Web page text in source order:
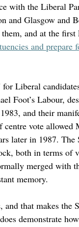
with the Liberal
and Glasgow and
and at the
and prepare
Liberal
Foot’s Labour,
and their
vote allowed
later in 1987. The
both in terms of
merged with
memory.
that makes the
does demonstrate